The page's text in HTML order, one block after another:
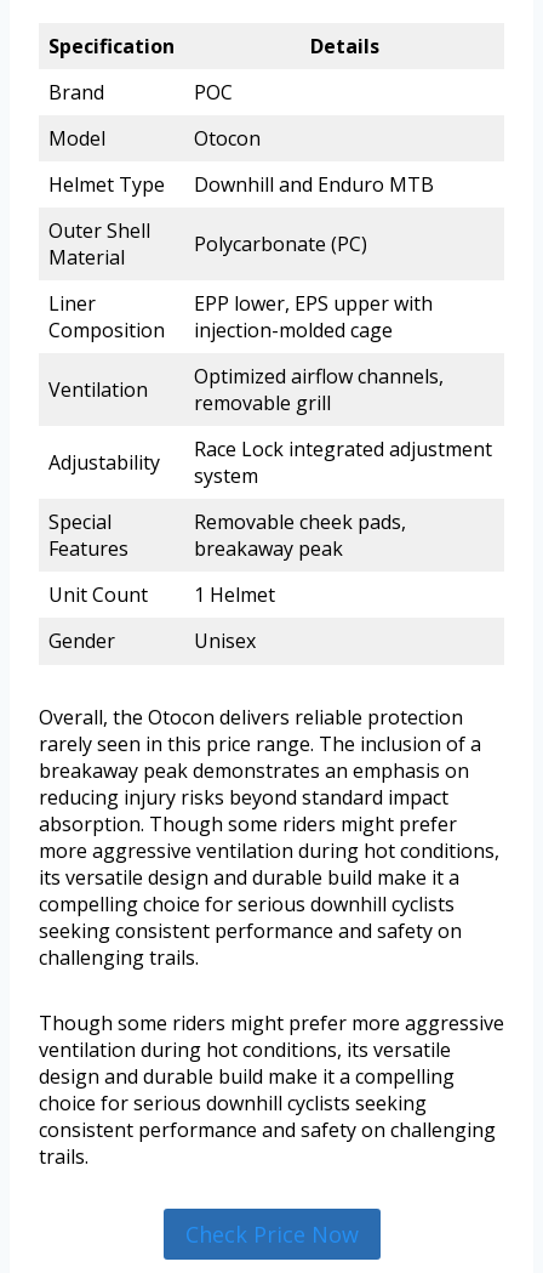
Specification
Details
Brand
POC
Model
Otocon
Helmet Type
Downhill and Enduro MTB
Outer Shell
Material
Polycarbonate (PC)
Liner
Composition
EPP lower, EPS upper with
injection-molded cage
Ventilation
Optimized airflow channels,
removable grill
Adjustability
Race Lock integrated adjustment
system
Special
Features
Removable cheek pads,
breakaway peak
Unit Count
1 Helmet
Gender
Unisex
Overall, the Otocon delivers reliable protection
rarely seen in this price range. The inclusion of a
breakaway peak demonstrates an emphasis on
reducing injury risks beyond standard impact
absorption. Though some riders might prefer
more aggressive ventilation during hot conditions,
its versatile design and durable build make it a
compelling choice for serious downhill cyclists
seeking consistent performance and safety on
challenging trails.
Though some riders might prefer more aggressive
ventilation during hot conditions, its versatile
design and durable build make it a compelling
choice for serious downhill cyclists seeking
consistent performance and safety on challenging
trails.
Check Price Now